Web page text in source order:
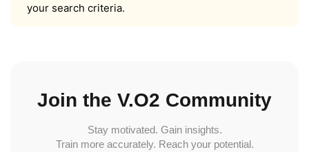
your search criteria.
Join the V.O2 Community
Stay motivated. Gain insights.
Train more accurately. Reach your potential.